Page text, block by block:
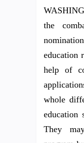
the
education
help of
whole
education
They